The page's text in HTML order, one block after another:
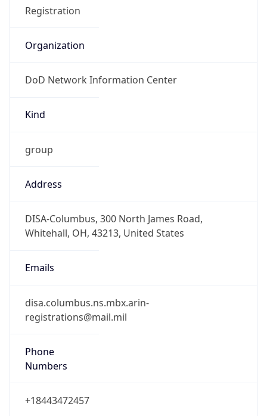
Registration
Organization
DoD Network Information Center
Kind
group
Address
DISA-Columbus, 300 North James Road,
Whitehall, OH, 43213, United States
Emails
disa.columbus.ns.mbx.arin-
registrations@mail.mil
Phone
Numbers
+18443472457